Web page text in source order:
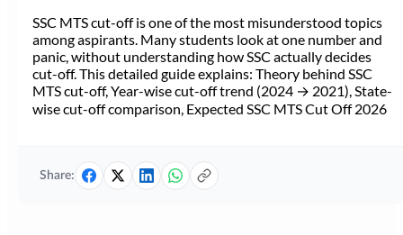
SSC MTS cut-off is one of the most misunderstood topics
among aspirants. Many students look at one number and
panic, without understanding how SSC actually decides
cut-off. This detailed guide explains: Theory behind SSC
MTS cut-off, Year-wise cut-off trend (2024 → 2021), State-
wise cut-off comparison, Expected SSC MTS Cut Off 2026
Share: